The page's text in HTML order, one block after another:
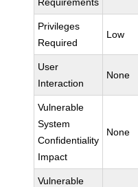
Privileges
Required
Low
User
Interaction
None
Vulnerable
System
Confidentiality
Impact
None
Vulnerable